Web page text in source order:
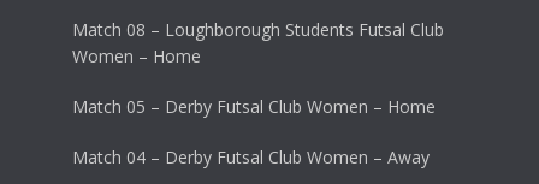
Match 08 – Loughborough Students Futsal Club
Women – Home
Match 05 – Derby Futsal Club Women – Home
Match 04 – Derby Futsal Club Women – Away